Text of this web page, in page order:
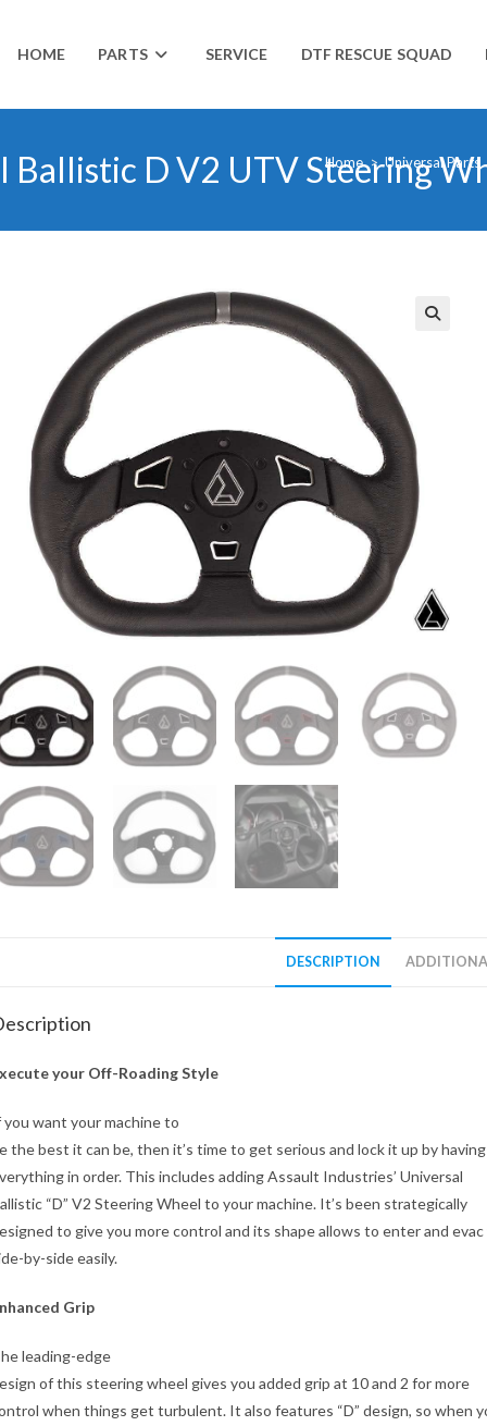
HOME PARTS SERVICE DTF RESCUE SQUAD
Ballistic D V2 UTV Steering
Home > Universal Parts
DESCRIPTION
your Off-Roading Style
you want your machine to
the best it can be, then it’s time to get serious and lock it up by having
in order. This includes adding Assault Industries’ Universal
“D” V2 Steering Wheel to your machine. It’s been strategically
to give you more control and its shape allows to enter and evac
by-side easily.
Grip
leading-edge
of this steering wheel gives you added grip at 10 and 2 for more
when things get turbulent. It also features “D” design, so when